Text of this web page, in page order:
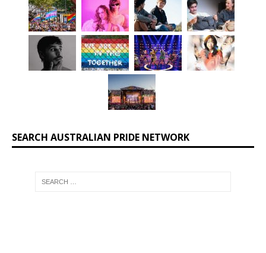
SEARCH AUSTRALIAN PRIDE NETWORK